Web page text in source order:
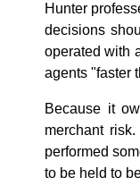
Hunter
decisions
operated with
agents "faster
Because it
merchant
performed
to be held to